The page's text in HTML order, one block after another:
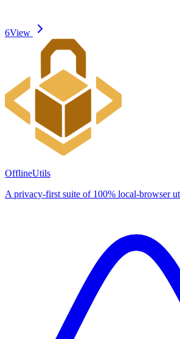
6View
OfflineUtils
A privacy-first suite of 100% local-browser